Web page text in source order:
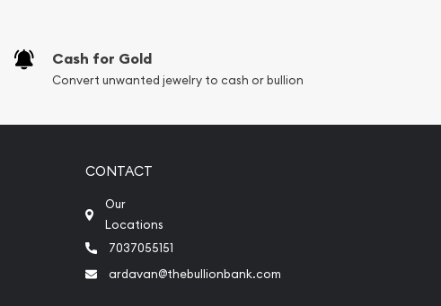
Cash for Gold
Convert unwanted jewelry to cash or bullion
CONTACT
Our
Locations
7037055151
ardavan@thebullionbank.com